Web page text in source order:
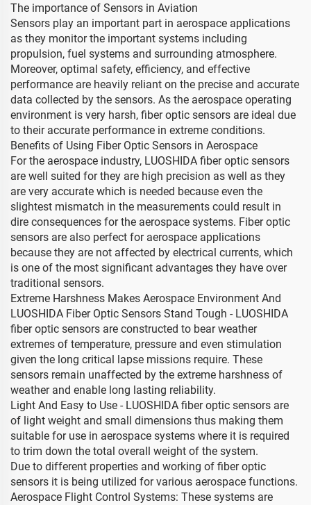
The importance of Sensors in Aviation
Sensors play an important part in aerospace applications
as they monitor the important systems including
propulsion, fuel systems and surrounding atmosphere.
Moreover, optimal safety, efficiency, and effective
performance are heavily reliant on the precise and accurate
data collected by the sensors. As the aerospace operating
environment is very harsh, fiber optic sensors are ideal due
to their accurate performance in extreme conditions.
Benefits of Using Fiber Optic Sensors in Aerospace
For the aerospace industry, LUOSHIDA fiber optic sensors
are well suited for they are high precision as well as they
are very accurate which is needed because even the
slightest mismatch in the measurements could result in
dire consequences for the aerospace systems. Fiber optic
sensors are also perfect for aerospace applications
because they are not affected by electrical currents, which
is one of the most significant advantages they have over
traditional sensors.
Extreme Harshness Makes Aerospace Environment And
LUOSHIDA Fiber Optic Sensors Stand Tough - LUOSHIDA
fiber optic sensors are constructed to bear weather
extremes of temperature, pressure and even stimulation
given the long critical lapse missions require. These
sensors remain unaffected by the extreme harshness of
weather and enable long lasting reliability.
Light And Easy to Use - LUOSHIDA fiber optic sensors are
of light weight and small dimensions thus making them
suitable for use in aerospace systems where it is required
to trim down the total overall weight of the system.
Due to different properties and working of fiber optic
sensors it is being utilized for various aerospace functions.
Aerospace Flight Control Systems: These systems are